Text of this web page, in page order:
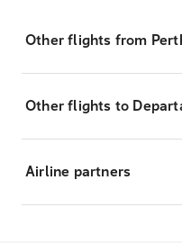
Other flights from
Other flights to
Airline partners